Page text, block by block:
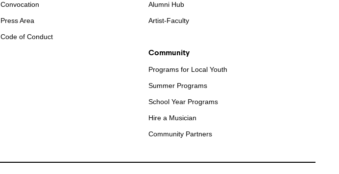
Convocation
Press Area
Code of Conduct
Alumni Hub
Artist-Faculty
Community
Programs for Local Youth
Summer Programs
School Year Programs
Hire a Musician
Community Partners